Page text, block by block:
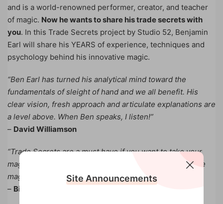
and is a world-renowned performer, creator, and teacher
of magic. Now he wants to share his trade secrets with
you. In this Trade Secrets project by Studio 52, Benjamin
Earl will share his YEARS of experience, techniques and
psychology behind his innovative magic.
“Ben Earl has turned his analytical mind toward the
fundamentals of sleight of hand and we all benefit. His
clear vision, fresh approach and articulate explanations are
a level above. When Ben speaks, I listen!”
– David Williamson
“Trade Secrets are a must have if you want to take your
magic to the next level. Ben is a great teacher and a true
magic master. This a no-brainer…get these!”
– Bill Malone
Site Announcements